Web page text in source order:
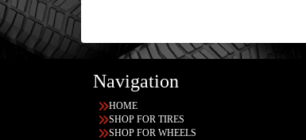
Navigation
HOME
SHOP FOR TIRES
SHOP FOR WHEELS